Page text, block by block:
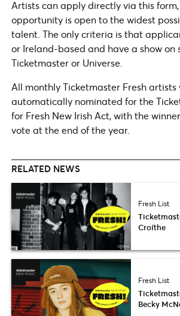
Artists can apply directly via this
opportunity is open to the widest
talent. The only criteria is that
or Ireland-based and have a show on
Ticketmaster or Universe.
All monthly Ticketmaster Fresh artists
automatically nominated for the
for Fresh New Irish Act, with the
vote at the end of the year.
RELATED NEWS
Fresh List
Croíthe
Fresh List
Becky